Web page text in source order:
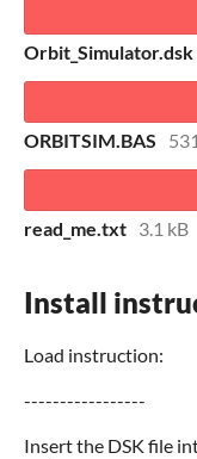
Orbit_Simulator.dsk
ORBITSIM.BAS
read_me.txt 3.1 kB
Install
Load instruction:
-----------------
Insert the DSK file